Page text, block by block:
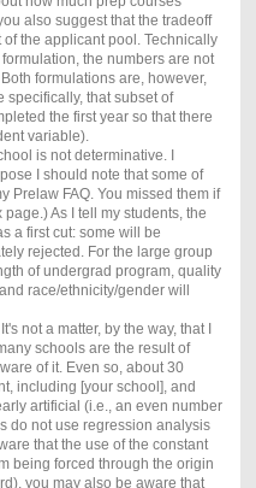
also suggest that the tradeoff
the applicant pool. Technically
the numbers are not
formulations are, however,
specifically, that subset of
the first year so that there
variable).
is not determinative. I
I should note that some of
Prelaw FAQ. You missed them if
As I tell my students, the
a first cut: some will be
rejected. For the large group
of undergrad program, quality
race/ethnicity/gender will
not a matter, by the way, that I
schools are the result of
of it. Even so, about 30
including [your school], and
artificial (i.e., an even number
do not use regression analysis
that the use of the constant
being forced through the origin
you may also be aware that